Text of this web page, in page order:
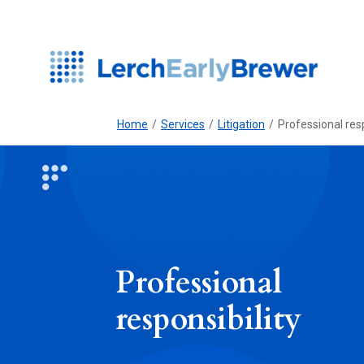
Home / Services / Litigation / Professional
Professional
responsibility